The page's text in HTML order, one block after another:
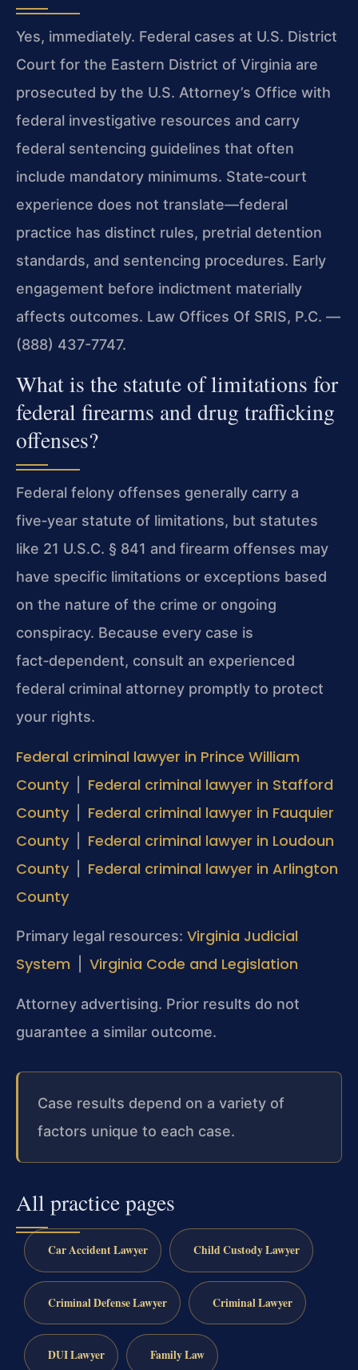
Yes, immediately. Federal cases at U.S. District
Court for the Eastern District of Virginia are
prosecuted by the U.S. Attorney’s Office with
federal investigative resources and carry
federal sentencing guidelines that often
include mandatory minimums. State‑court
experience does not translate—federal
practice has distinct rules, pretrial detention
standards, and sentencing procedures. Early
engagement before indictment materially
affects outcomes. Law Offices Of SRIS, P.C. —
(888) 437-7747.
What is the statute of limitations for
federal firearms and drug trafficking
offenses?
Federal felony offenses generally carry a
five‑year statute of limitations, but statutes
like 21 U.S.C. § 841 and firearm offenses may
have specific limitations or exceptions based
on the nature of the crime or ongoing
conspiracy. Because every case is
fact‑dependent, consult an experienced
federal criminal attorney promptly to protect
your rights.
Federal criminal lawyer in Prince William
County
Federal criminal lawyer in Stafford
County
Federal criminal lawyer in Fauquier
County
Federal criminal lawyer in Loudoun
County
Federal criminal lawyer in Arlington
County
Primary legal resources: Virginia Judicial
System
Virginia Code and Legislation
Attorney advertising. Prior results do not
guarantee a similar outcome.
Case results depend on a variety of
factors unique to each case.
All practice pages
Car Accident Lawyer Child Custody Lawyer
Criminal Defense Lawyer Criminal Lawyer
DUI Lawyer Family Law